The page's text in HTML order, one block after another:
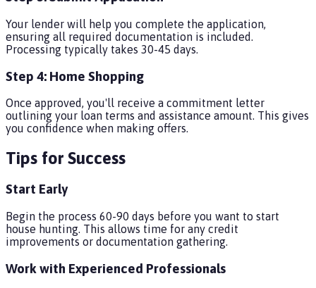
Your lender will help you complete the application,
ensuring all required documentation is included.
Processing typically takes 30-45 days.
Step 4: Home Shopping
Once approved, you'll receive a commitment letter
outlining your loan terms and assistance amount. This gives
you confidence when making offers.
Tips for Success
Start Early
Begin the process 60-90 days before you want to start
house hunting. This allows time for any credit
improvements or documentation gathering.
Work with Experienced Professionals